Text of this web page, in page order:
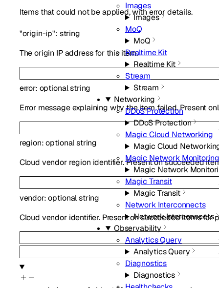
Images
Images
MoQ
MoQ
Realtime Kit
Realtime Kit
Stream
Stream
Networking
DDoS Protection
DDoS Protection
Magic Cloud Networking
Magic Cloud
Magic Network
Magic Network
Magic Transit
Magic Transit
Network Interconnects
Network Interconnects
Observability
Analytics Query
Analytics Query
Diagnostics
Diagnostics
Items that could not be applied, with error details.
"origin-ip": string
The origin IP address for this item.
error: optionalstring
Error message explaining why the item failed. Present
region:optionalstring
Cloud vendor region identifier. Present on succeeded
vendor:optionalstring
Cloud vendor identifier. Present on succeeded items for